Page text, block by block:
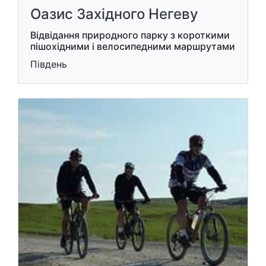
Оазис Західного Негеву
Відвідання природного парку з короткими
пішохідними і велосипедними маршрутами
Південь